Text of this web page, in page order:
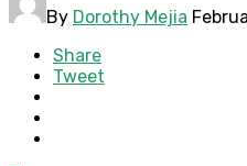
By Dorothy Mejia
Share
Tweet